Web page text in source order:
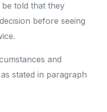
told that they
before seeing
and
stated in paragraph